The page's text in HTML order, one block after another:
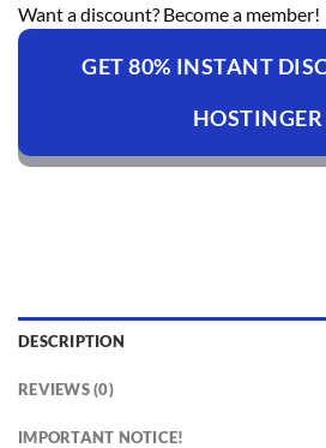
Want a discount? Become a member!
GET 80% INSTANT
HOSTINGER
DESCRIPTION
REVIEWS (0)
IMPORTANT NOTICE!